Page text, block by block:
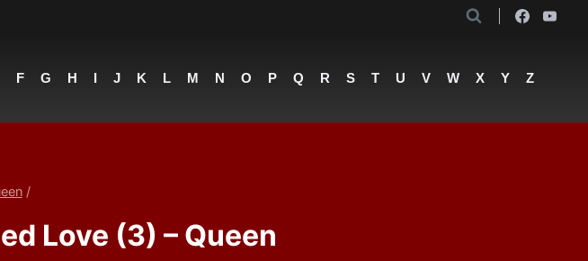
F G H I J K L M N O P Q R S T U V W X Y Z
/
Love (3) – Queen